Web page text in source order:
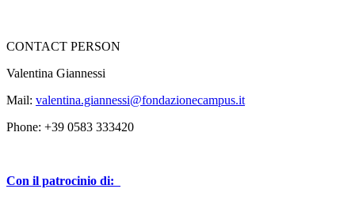
CONTACT PERSON
Valentina Giannessi
Mail: valentina.giannessi@fondazionecampus.it
Phone: +39 0583 333420
Con il patrocinio di: